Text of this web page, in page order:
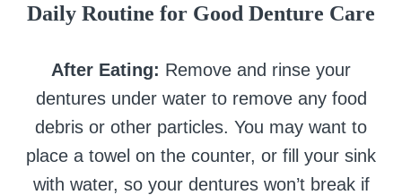
Daily Routine for Good Denture Care
After Eating: Remove and rinse your
dentures under water to remove any food
debris or other particles. You may want to
place a towel on the counter, or fill your sink
with water, so your dentures won’t break if